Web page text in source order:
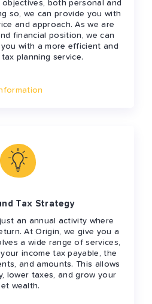
both personal and
so, we can provide you with
and approach. As we are
financial position, we can
with a more efficient and
planning service.
Tax Strategy
an annual activity where
At Origin, we give you a
a wide range of services,
income tax payable, the
and amounts. This allows
lower taxes, and grow your
wealth.